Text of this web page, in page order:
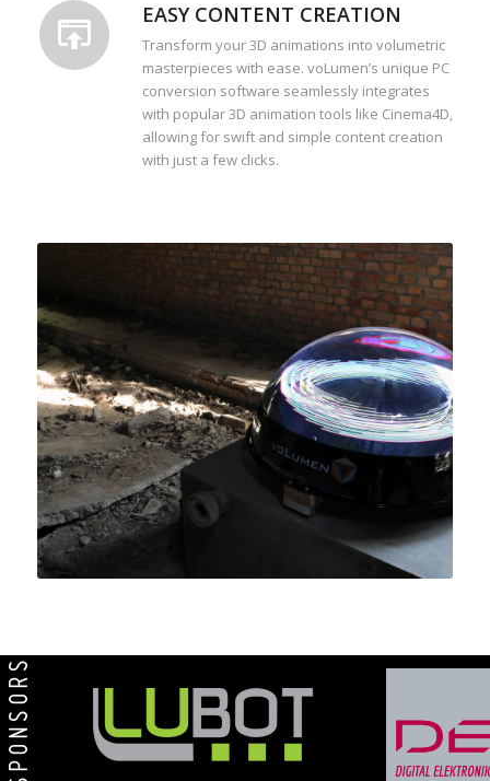
EASY CONTENT CREATION
Transform your 3D animations into volumetric
masterpieces with ease. voLumen’s unique PC
conversion software seamlessly integrates
with popular 3D animation tools like Cinema4D,
allowing for swift and simple content creation
with just a few clicks.